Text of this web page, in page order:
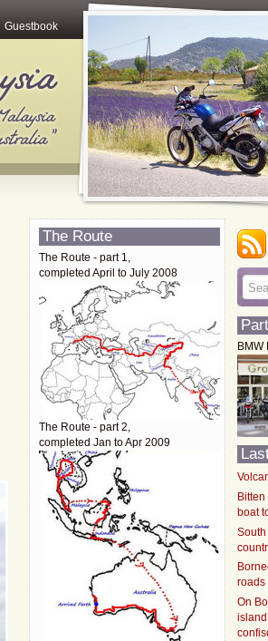
Guestbook
The Route
The Route - part 1,
completed April to July 2008
The Route - part 2,
completed Jan to Apr 2009
BMW
boat
South
roads
On